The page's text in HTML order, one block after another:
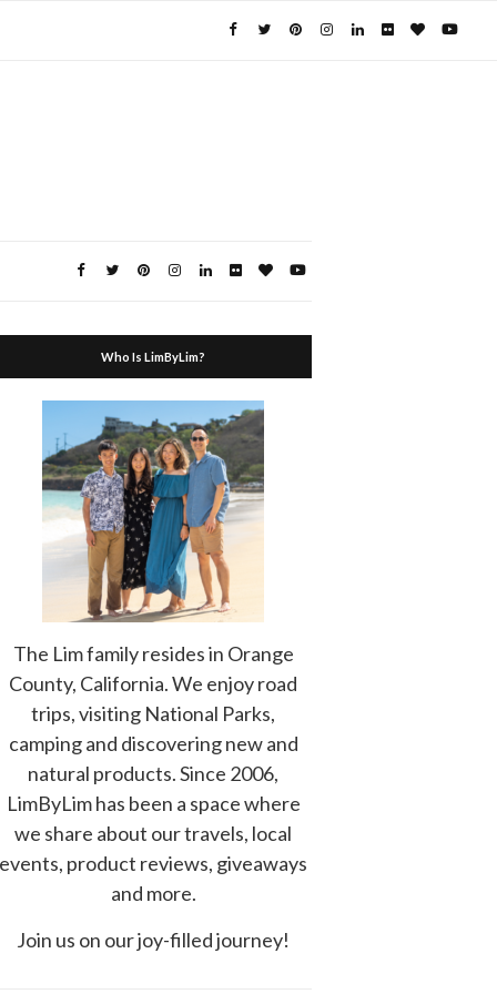
Who Is LimByLim?
The Lim family resides in Orange
County, California. We enjoy road
trips, visiting National Parks,
camping and discovering new and
natural products. Since 2006,
LimByLim has been a space where
we share about our travels, local
events, product reviews, giveaways
and more.
Join us on our joy-filled journey!